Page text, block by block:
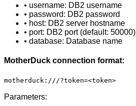
• username: DB2 username
• password: DB2 password
• host: DB2 server hostname
• port: DB2 port (default: 50000)
• database: Database name
MotherDuck connection format:
motherduck:///?token=<token>
Parameters: